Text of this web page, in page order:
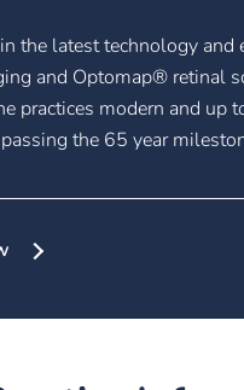
the latest technology and
and Optomap® retinal
practices modern and up
the 65 year